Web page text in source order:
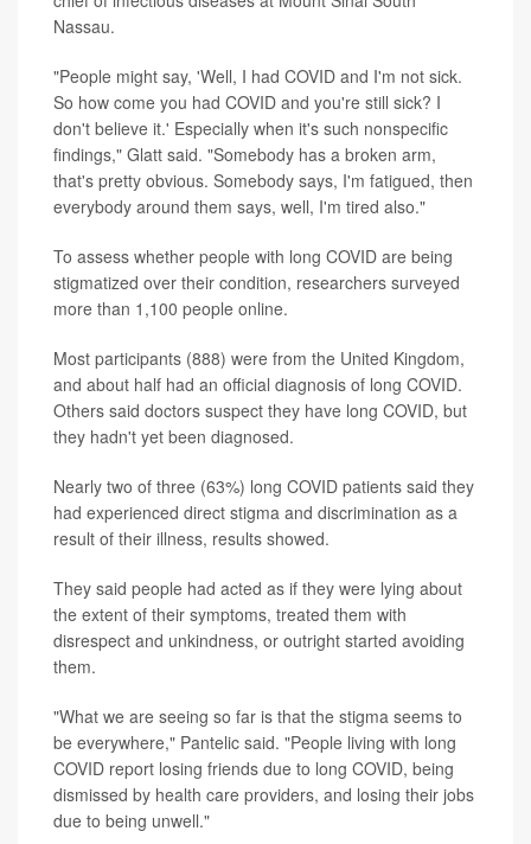
Nassau.
"People might say, 'Well, I had COVID and I'm not sick.
So how come you had COVID and you're still sick? I
don't believe it.' Especially when it's such nonspecific
findings," Glatt said. "Somebody has a broken arm,
that's pretty obvious. Somebody says, I'm fatigued, then
everybody around them says, well, I'm tired also."
To assess whether people with long COVID are being
stigmatized over their condition, researchers surveyed
more than 1,100 people online.
Most participants (888) were from the United Kingdom,
and about half had an official diagnosis of long COVID.
Others said doctors suspect they have long COVID, but
they hadn't yet been diagnosed.
Nearly two of three (63%) long COVID patients said they
had experienced direct stigma and discrimination as a
result of their illness, results showed.
They said people had acted as if they were lying about
the extent of their symptoms, treated them with
disrespect and unkindness, or outright started avoiding
them.
"What we are seeing so far is that the stigma seems to
be everywhere," Pantelic said. "People living with long
COVID report losing friends due to long COVID, being
dismissed by health care providers, and losing their jobs
due to being unwell."